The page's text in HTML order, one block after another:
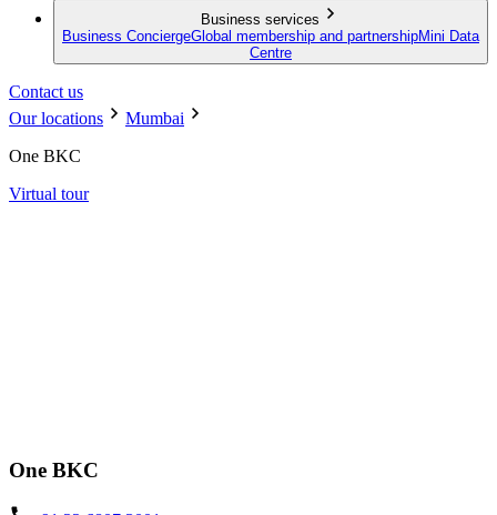
Business services
Business ConciergeGlobal membership and partnershipMini Data
Centre
Contact us
Our locations
Mumbai
One BKC
Virtual tour
One BKC